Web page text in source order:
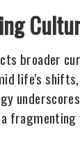
broader
life's
fragmenting